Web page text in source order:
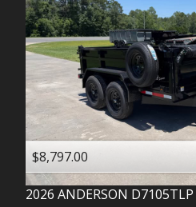
$8,797.00
2026 ANDERSON D7105TLP